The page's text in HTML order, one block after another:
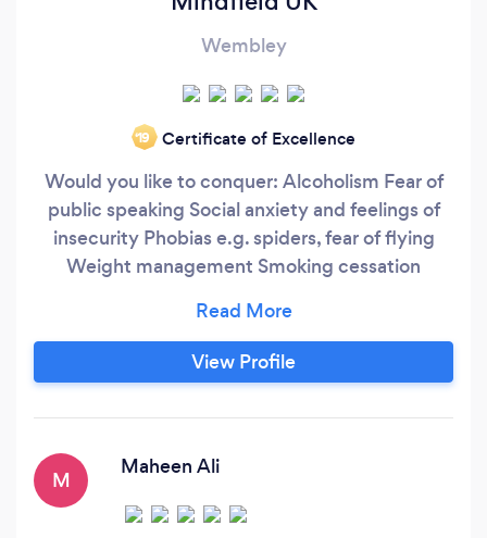
Wembley
‘19 Certificate of Excellence
Would you like to conquer: Alcoholism Fear of
public speaking Social anxiety and feelings of
insecurity Phobias e.g. spiders, fear of flying
Weight management Smoking cessation
proven and bespoke programmes that will give
you life changing results. What is
Hypnotherapy? Hypnotherapy is using the state
View Profile
M
Maheen Ali